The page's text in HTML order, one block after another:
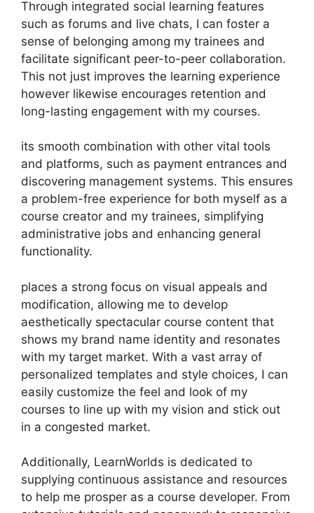
Through integrated social learning features
such as forums and live chats, I can foster a
sense of belonging among my trainees and
facilitate significant peer-to-peer collaboration.
This not just improves the learning experience
however likewise encourages retention and
long-lasting engagement with my courses.
its smooth combination with other vital tools
and platforms, such as payment entrances and
discovering management systems. This ensures
a problem-free experience for both myself as a
course creator and my trainees, simplifying
administrative jobs and enhancing general
functionality.
places a strong focus on visual appeals and
modification, allowing me to develop
aesthetically spectacular course content that
shows my brand name identity and resonates
with my target market. With a vast array of
personalized templates and style choices, I can
easily customize the feel and look of my
courses to line up with my vision and stick out
in a congested market.
Additionally, LearnWorlds is dedicated to
supplying continuous assistance and resources
to help me prosper as a course developer. From